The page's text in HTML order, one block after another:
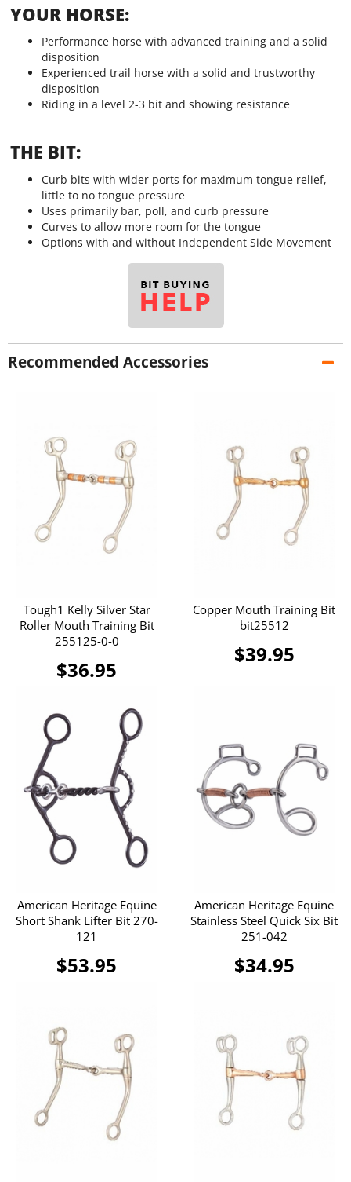
YOUR HORSE:
Performance horse with advanced training and a solid
disposition
Experienced trail horse with a solid and trustworthy
disposition
Riding in a level 2-3 bit and showing resistance
THE BIT:
Curb bits with wider ports for maximum tongue relief,
little to no tongue pressure
Uses primarily bar, poll, and curb pressure
Curves to allow more room for the tongue
Options with and without Independent Side Movement
Recommended Accessories
Tough1 Kelly Silver Star
Roller Mouth Training Bit
255125-0-0
$36.95
Copper Mouth Training Bit
bit25512
$39.95
American Heritage Equine
Short Shank Lifter Bit 270-
121
$53.95
American Heritage Equine
Stainless Steel Quick Six Bit
251-042
$34.95